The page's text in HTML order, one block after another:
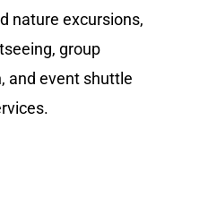
nature excursions,
group
and event shuttle